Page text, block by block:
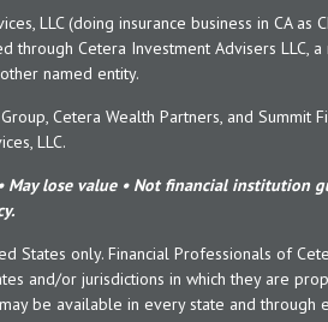
LLC (doing insurance business in CA as
through Cetera Investment Advisers LLC,
named entity.
Cetera Wealth Partners, and Summit
LLC.
May lose value • Not financial institution
States only. Financial Professionals of
and/or jurisdictions in which they are
be available in every state and through